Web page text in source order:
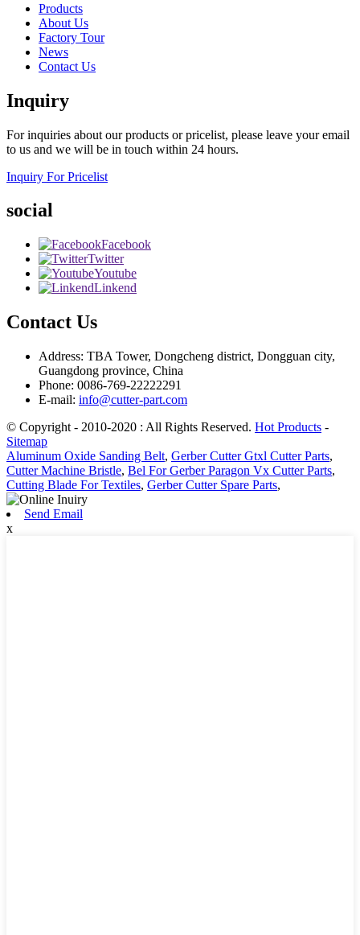
Products
About Us
Factory Tour
News
Contact Us
Inquiry
For inquiries about our products or pricelist, please leave your email
to us and we will be in touch within 24 hours.
Inquiry For Pricelist
social
Facebook
Twitter
Youtube
Linkend
Contact Us
Address: TBA Tower, Dongcheng district, Dongguan city,
Guangdong province, China
Phone: 0086-769-22222291
E-mail: info@cutter-part.com
© Copyright - 2010-2020 : All Rights Reserved. Hot Products -
Sitemap
Aluminum Oxide Sanding Belt, Gerber Cutter Gtxl Cutter Parts,
Cutter Machine Bristle, Bel For Gerber Paragon Vx Cutter Parts,
Cutting Blade For Textiles, Gerber Cutter Spare Parts,
Send Email
x